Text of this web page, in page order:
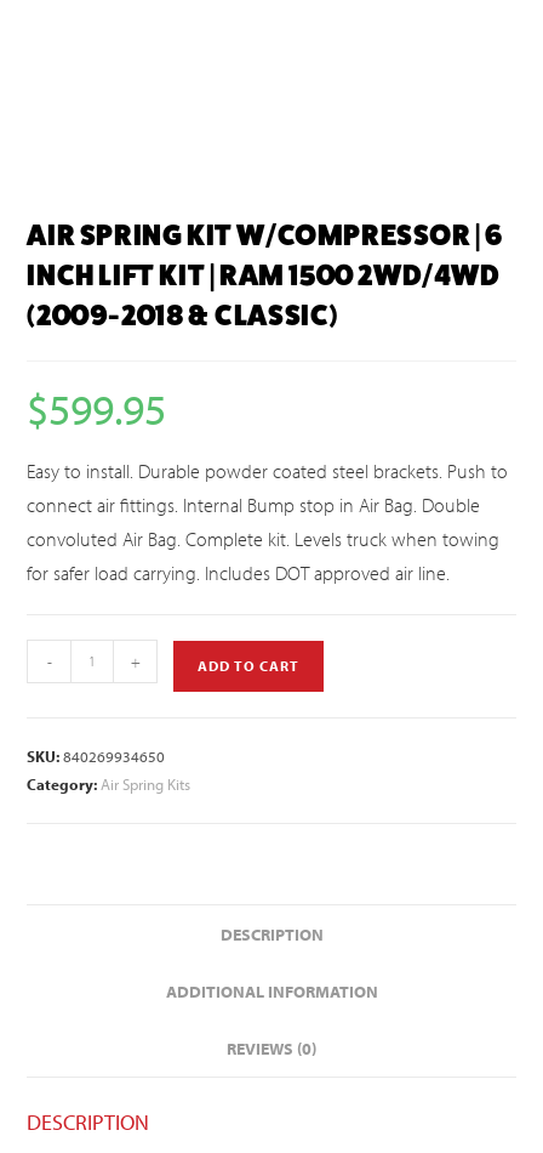
AIR SPRING KIT W/COMPRESSOR | 6
INCH LIFT KIT | RAM 1500 2WD/4WD
(2009-2018 & CLASSIC)
$599.95
Easy to install. Durable powder coated steel brackets. Push to
connect air fittings. Internal Bump stop in Air Bag. Double
convoluted Air Bag. Complete kit. Levels truck when towing
for safer load carrying. Includes DOT approved air line.
- + ADD TO CART
SKU:840269934650
Category: Air Spring Kits
DESCRIPTION
ADDITIONAL INFORMATION
REVIEWS (0)
DESCRIPTION